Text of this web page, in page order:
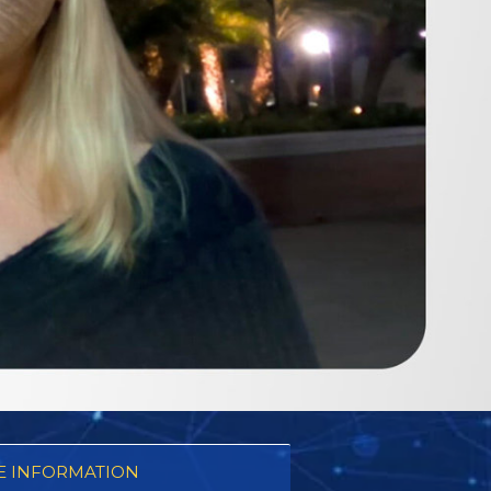
INFORMATION